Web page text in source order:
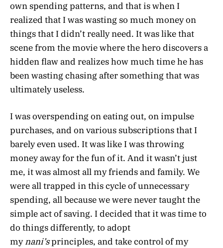
own spending patterns, and that is when I
realized that I was wasting so much money on
things that I didn’t really need. It was like that
scene from the movie where the hero discovers a
hidden flaw and realizes how much time he has
been wasting chasing after something that was
ultimately useless.
I was overspending on eating out, on impulse
purchases, and on various subscriptions that I
barely even used. It was like I was throwing
money away for the fun of it. And it wasn’t just
me, it was almost all my friends and family. We
were all trapped in this cycle of unnecessary
spending, all because we were never taught the
simple act of saving. I decided that it was time to
do things differently, to adopt
mynani’sprinciples, and take control of my